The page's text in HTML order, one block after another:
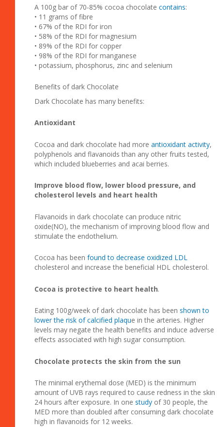
A 100g bar of 70-85% cocoa chocolatecontains:
• 11 grams of fibre
• 67% of the RDI for iron
• 58% of the RDI for magnesium
• 89% of the RDI for copper
• 98% of the RDI for manganese
• potassium, phosphorus, zinc and selenium
Benefits of dark Chocolate
Dark Chocolate has many benefits:
Antioxidant
Cocoa and dark chocolate had moreantioxidant activity,
polyphenols and flavanoids than any other fruits tested,
which included blueberries and acai berries.
Improve blood flow, lower blood pressure, and
cholesterol levels and heart health
Flavanoids in dark chocolate can produce nitric
oxide(NO), the mechanism of improving blood flow and
stimulate the endothelium.
Cocoa has beenfound to decrease oxidized LDL
cholesterol and increase the beneficial HDL cholesterol.
Cocoa is protective to heart health.
Eating 100g/week of dark chocolate has beenshown to
lower the risk of calcified plaque in the arteries. Higher
levels may negate the health benefits and induce adverse
effects associated with high sugar consumption.
Chocolate protects the skin from the sun
The minimal erythemal dose (MED) is the minimum
amount of UVB rays required to cause redness in the skin
24 hours after exposure. In onestudy of 30 people, the
MED more than doubled after consuming dark chocolate
high in flavanoids for 12 weeks.